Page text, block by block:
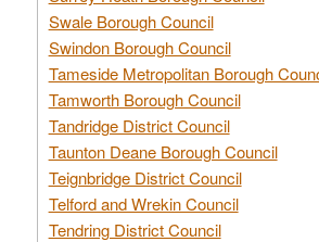
Swale Borough Council
Swindon Borough Council
Tameside Metropolitan Borough
Tamworth Borough Council
Tandridge District Council
Taunton Deane Borough Council
Teignbridge District Council
Telford and Wrekin Council
Tendring District Council